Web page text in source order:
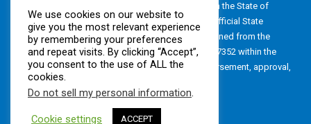
is 20-4616813. The Foundation is also registered in the State of
Florida, Registration No. CH24320. A copy of the official State
registration and financial information may be obtained from the
Division of Consumer Services by calling 800-435-7352 within the
State of Florida. Registration does not imply endorsement, approval,
or recommendation by the State.
We use cookies on our website to
give you the most relevant experience
by remembering your preferences
and repeat visits. By clicking “Accept”,
you consent to the use of ALL the
cookies.
Do not sell my personal information.
Cookie settings ACCEPT